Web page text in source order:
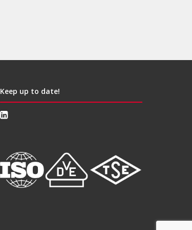
Keep up to date!